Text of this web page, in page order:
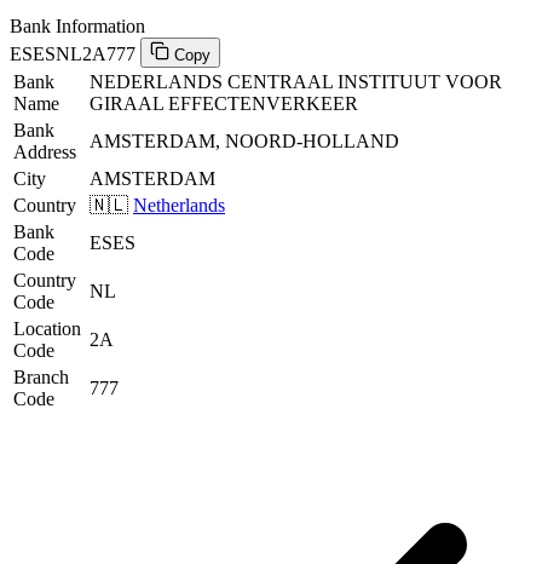
Bank Information
ESESNL2A777
Copy
Bank
Name
NEDERLANDS CENTRAAL INSTITUUT VOOR
GIRAAL EFFECTENVERKEER
Bank
Address
AMSTERDAM, NOORD-HOLLAND
City
AMSTERDAM
Country
🇳🇱 Netherlands
Bank
Code
ESES
Country
Code
NL
Location
Code
2A
Branch
Code
777